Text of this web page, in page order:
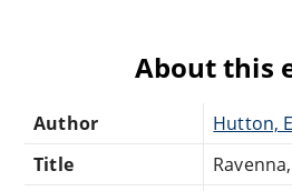
About this
Author
Hutton,
Title